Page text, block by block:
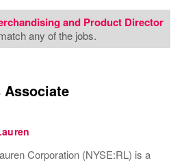
and Product Director
any of the jobs.
Associate
Corporation (NYSE:RL) is a